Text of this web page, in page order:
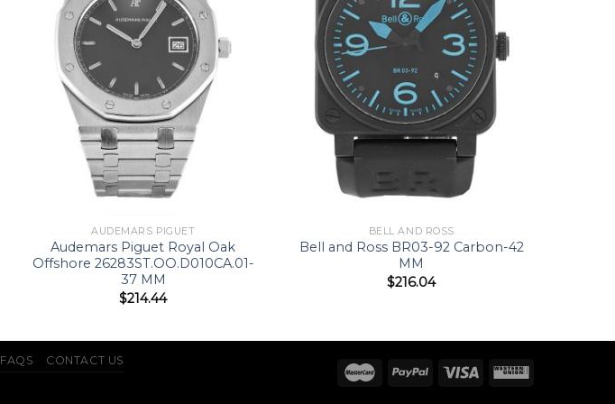
AUDEMARS PIGUET
Audemars Piguet Royal Oak
Offshore 26283ST.OO.D010CA.01-
37 MM
$214.44
BELL AND ROSS
Bell and Ross BR03-92 Carbon-42
MM
$216.04
FAQS CONTACT US